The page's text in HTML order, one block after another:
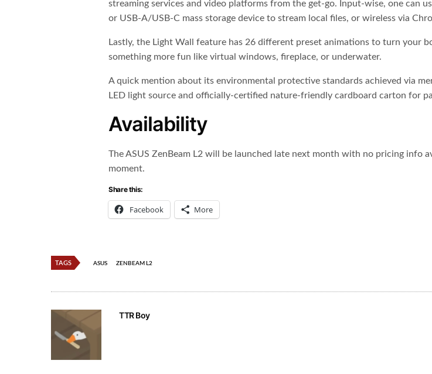
streaming services and video platforms from the get-go. Input-wise, one can
or USB-A/USB-C mass storage device to stream local files, or wireless via
Lastly, the Light Wall feature has 26 different preset animations to turn your
something more fun like virtual windows, fireplace, or underwater.
A quick mention about its environmental protective standards achieved via
LED light source and officially-certified nature-friendly cardboard carton for
Availability
The ASUS ZenBeam L2 will be launched late next month with no pricing info
moment.
Share this:
Facebook More
TAGS ASUS ZENBEAM L2
TTR Boy